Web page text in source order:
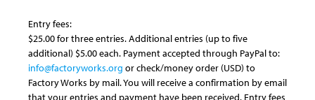
Entry fees:
$25.00 for three entries. Additional entries (up to five
additional) $5.00 each. Payment accepted through PayPal to:
info@factoryworks.org or check/money order (USD) to
Factory Works by mail. You will receive a confirmation by email
that your entries and payment have been received. Entry fees